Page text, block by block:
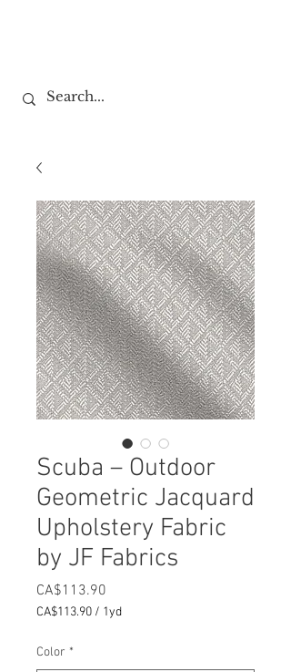
Scuba – Outdoor
Geometric Jacquard
Upholstery Fabric
by JF Fabrics
CA$113.90
CA$113.90 / 1yd
per
Color *